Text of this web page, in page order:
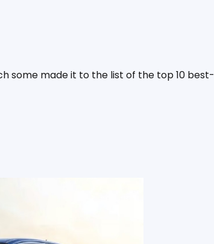
some made it to the list of the top 10 best-